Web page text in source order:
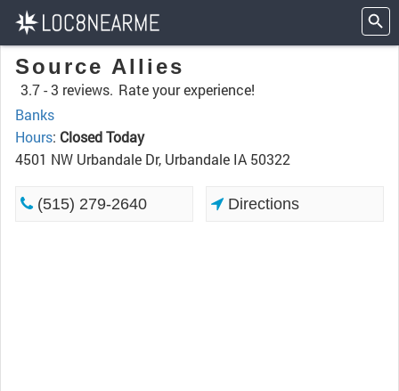
Source Allies
3.7 -3 reviews. Rate your experience!
Banks
Hours: Closed Today
4501 NW Urbandale Dr, Urbandale IA 50322
(515) 279-2640 Directions